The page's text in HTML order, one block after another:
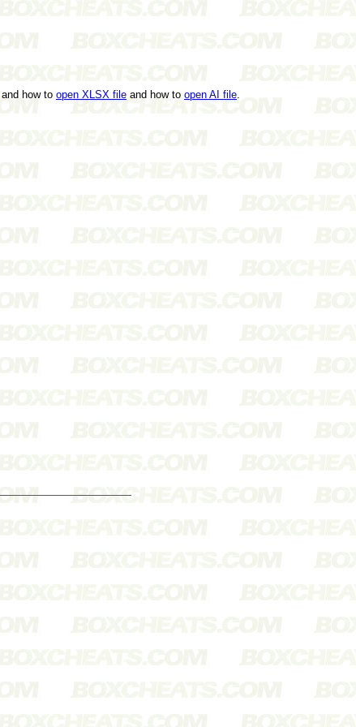
and how to open XLSX file and how to open AI file